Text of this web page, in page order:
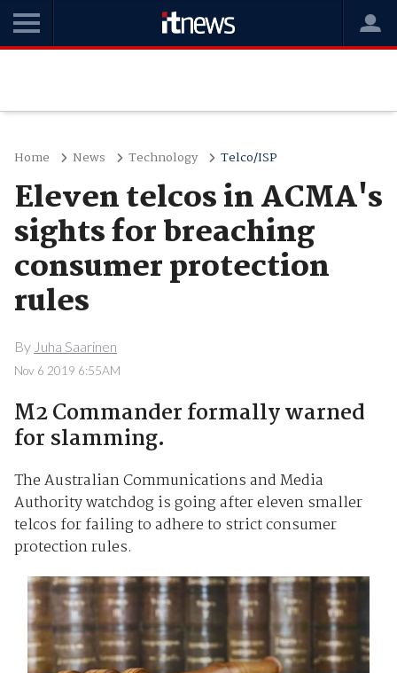
Home News Technology Telco/ISP
Eleven telcos in ACMA's
sights for breaching
consumer protection
rules
By Juha Saarinen
Nov 6 2019 6:55AM
M2 Commander formally warned
for slamming.
The Australian Communications and Media
Authority watchdog is going after eleven smaller
telcos for failing to adhere to strict consumer
protection rules.